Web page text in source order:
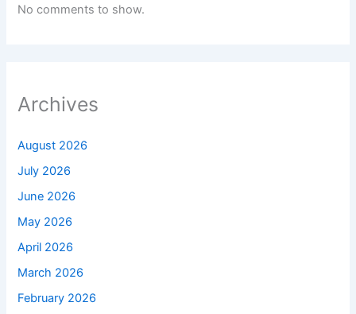
No comments to show.
Archives
August 2026
July 2026
June 2026
May 2026
April 2026
March 2026
February 2026